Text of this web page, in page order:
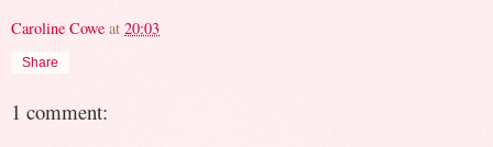
Caroline Cowe at 20:03
Share
1 comment: